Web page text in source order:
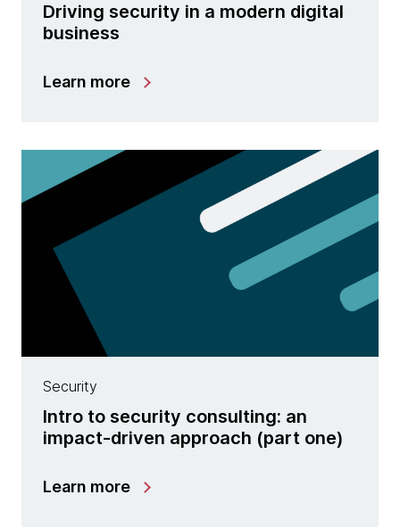
Driving security in a modern digital
business
Learn more
Security
Intro to security consulting: an
impact-driven approach (part one)
Learn more